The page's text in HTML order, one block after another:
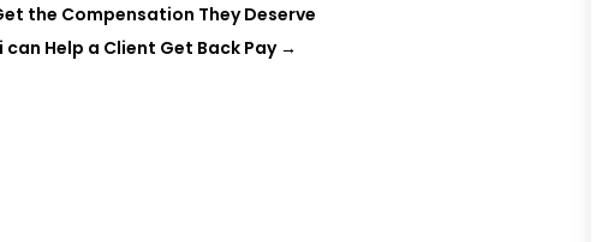
the Compensation They Deserve
Help a Client Get Back Pay→